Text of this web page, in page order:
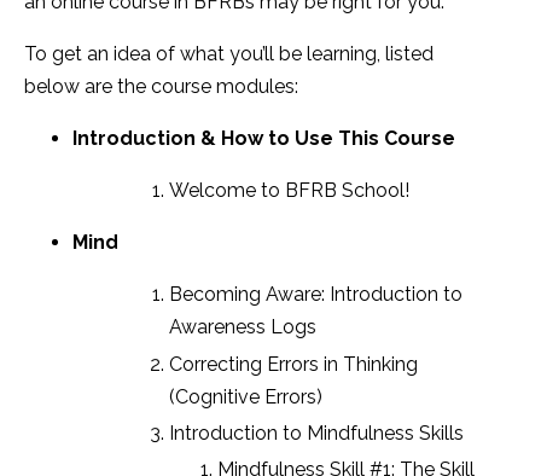
To get an idea of what you’ll be learning, listed
below are the course modules:
Introduction & How to Use This Course
Welcome to BFRB School!
Mind
Becoming Aware: Introduction to
Awareness Logs
Correcting Errors in Thinking
(Cognitive Errors)
Introduction to Mindfulness Skills
Mindfulness Skill #1: The Skill